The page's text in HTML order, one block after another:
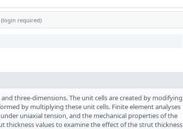
required)
three-dimensions. The unit cells are created by modifying
by multiplying these unit cells. Finite element analyses
uniaxial tension, and the mechanical properties of the
thickness values to examine the effect of the strut thickness